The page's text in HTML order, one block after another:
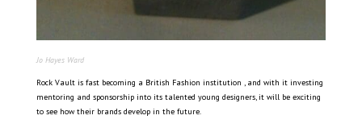
Jo Hayes Ward
Rock Vault is fast becoming a British Fashion institution , and with it investing
mentoring and sponsorship into its talented young designers, it will be exciting
to see how their brands develop in the future.